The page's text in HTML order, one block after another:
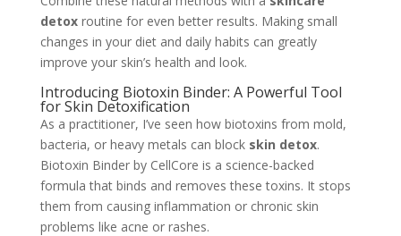
detoxroutine for even better results. Making small
changes in your diet and daily habits can greatly
improve your skin’s health and look.
Introducing Biotoxin Binder: A Powerful Tool
for Skin Detoxification
As a practitioner, I’ve seen how biotoxins from mold,
bacteria, or heavy metals can block skin detox.
Biotoxin Binder by CellCore is a science-backed
formula that binds and removes these toxins. It stops
them from causing inflammation or chronic skin
problems like acne or rashes.